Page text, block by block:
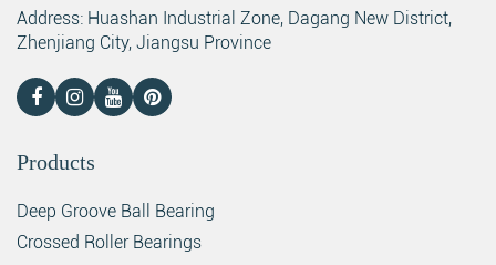
Address: Huashan Industrial Zone, Dagang New District,
Zhenjiang City, Jiangsu Province
Products
Deep Groove Ball Bearing
Crossed Roller Bearings